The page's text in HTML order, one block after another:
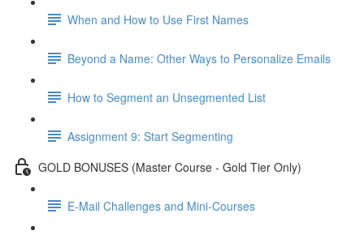
When and How to Use First Names
Beyond a Name: Other Ways to Personalize Emails
How to Segment an Unsegmented List
Assignment 9: Start Segmenting
GOLD BONUSES (Master Course - Gold Tier Only)
E-Mail Challenges and Mini-Courses